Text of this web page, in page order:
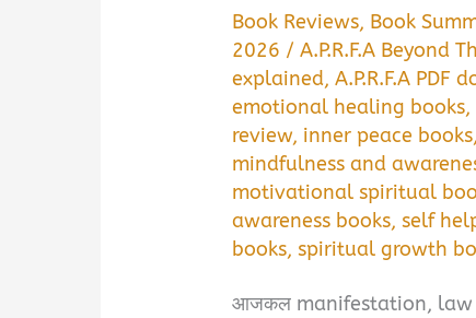
Book Reviews, Book
2026 /A.P.R.F.A Beyond
explained,A.P.R.F.A PDF
emotional healing books,
review, inner peace books,
mindfulness and
motivational spiritual
awareness books,self
books,spiritual growth
आजकल manifestation, law